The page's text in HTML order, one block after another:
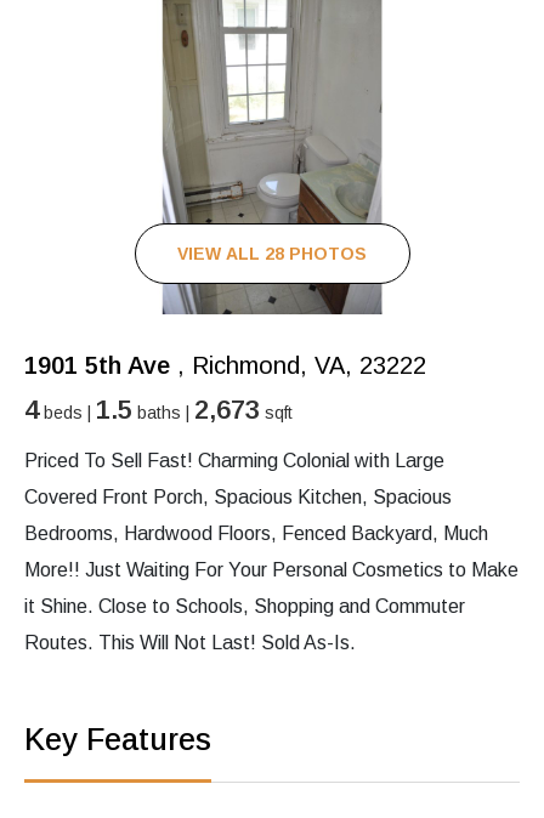
VIEW ALL 28 PHOTOS
1901 5th Ave , Richmond, VA, 23222
4beds | 1.5 baths | 2,673 sqft
Priced To Sell Fast! Charming Colonial with Large
Covered Front Porch, Spacious Kitchen, Spacious
Bedrooms, Hardwood Floors, Fenced Backyard, Much
More!! Just Waiting For Your Personal Cosmetics to Make
it Shine. Close to Schools, Shopping and Commuter
Routes. This Will Not Last! Sold As-Is.
Key Features